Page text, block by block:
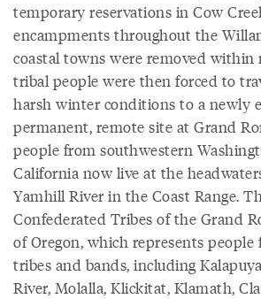
temporary reservations in Cow
encampments throughout the
coastal towns were removed within
tribal people were then forced to
harsh winter conditions to a newly
permanent, remote site at Grand
people from southwestern
California now live at the
Yamhill River in the Coast Range.
Confederated Tribes of the Grand
of Oregon, which represents
tribes and bands, including
River, Molalla, Klickitat, Klamath,